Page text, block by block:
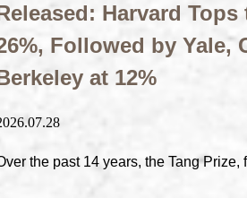
Harvard
Followed by Yale,
at 12%
the past 14 years, the Tang Prize,